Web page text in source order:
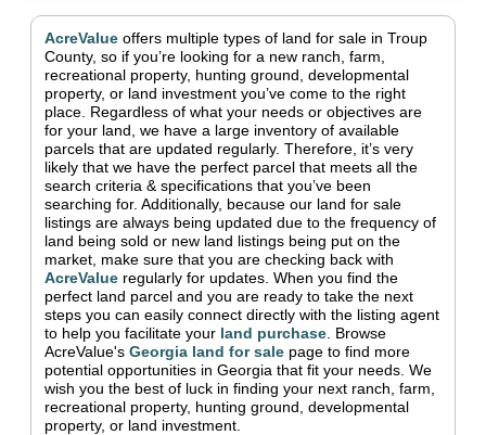
AcreValue offers multiple types of land for sale in Troup
County, so if you’re looking for a new ranch, farm,
recreational property, hunting ground, developmental
property, or land investment you’ve come to the right
place. Regardless of what your needs or objectives are
for your land, we have a large inventory of available
parcels that are updated regularly. Therefore, it’s very
likely that we have the perfect parcel that meets all the
search criteria & specifications that you’ve been
searching for. Additionally, because our land for sale
listings are always being updated due to the frequency of
land being sold or new land listings being put on the
market, make sure that you are checking back with
AcreValue regularly for updates. When you find the
perfect land parcel and you are ready to take the next
steps you can easily connect directly with the listing agent
to help you facilitate your land purchase Browse
AcreValue's Georgia land for sale page to find more
potential opportunities in Georgia that fit your needs. We
wish you the best of luck in finding your next ranch, farm,
recreational property, hunting ground, developmental
property, or land investment.